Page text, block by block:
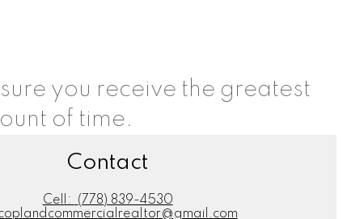
you receive the greatest
of time.
Contact
Cell:
(778) 839-4530